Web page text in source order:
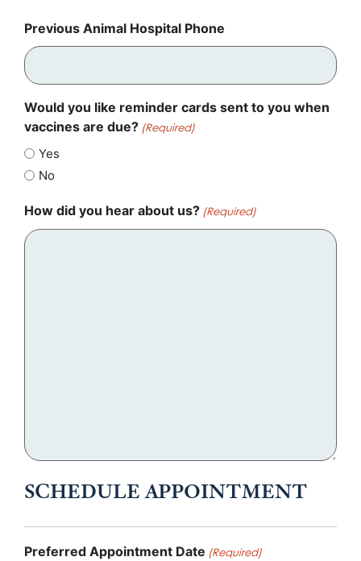
Previous Animal Hospital Phone
Would you like reminder cards sent to you when
vaccines are due? (Required)
Yes
No
How did you hear about us? (Required)
SCHEDULE APPOINTMENT
Preferred Appointment Date (Required)